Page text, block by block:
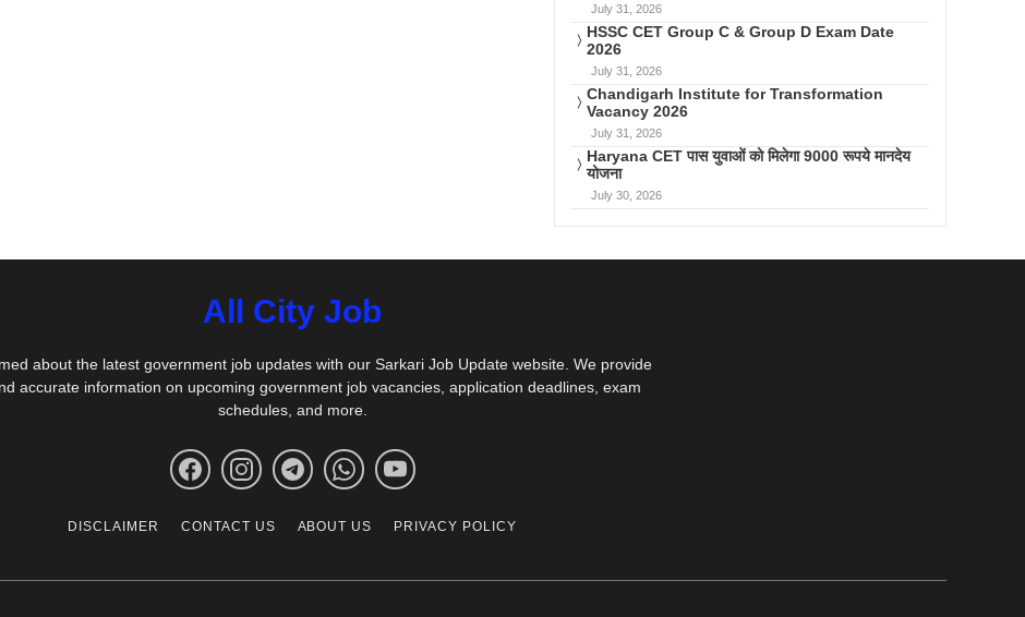
July 31, 2026
HSSC CET Group C & Group D Exam Date
2026
July 31, 2026
Chandigarh Institute for Transformation
Vacancy 2026
July 31, 2026
Haryana CET पास युवाओं को मिलेगा 9000 रूपये मानदेय
योजना
July 30, 2026
All City Job
about the latest government job updates with our Sarkari Job Update website. We provide
accurate information on upcoming government job vacancies, application deadlines, exam
schedules, and more.
DISCLAIMER CONTACT US ABOUT US PRIVACY POLICY